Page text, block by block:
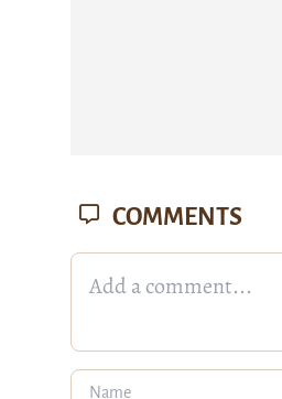
COMMENTS